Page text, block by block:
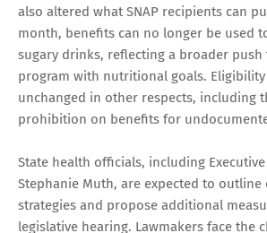
also altered what SNAP recipients can
month, benefits can no longer be used
sugary drinks, reflecting a broader
program with nutritional goals.
unchanged in other respects, including
prohibition on benefits for
State health officials, including
Stephanie Muth, are expected to
strategies and propose additional
legislative hearing. Lawmakers face the